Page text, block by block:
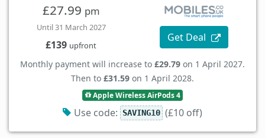
£27.99 pm
Until 31 March 2027
£139 upfront
Get Deal
Monthly payment will increase to £29.79 on 1 April 2027.
Then to £31.59 on 1 April 2028.
Apple Wireless AirPods 4
Use code: SAVING10 (£10 off)